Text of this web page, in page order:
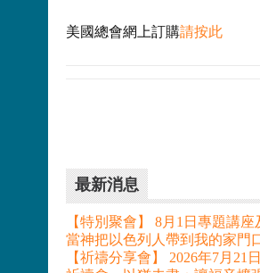
美國總會網上訂購請按此
最新消息
【特別聚會】 8月1日專題講座
當神把以色列人帶到我的家門
【祈禱分享會】 2026年7月21